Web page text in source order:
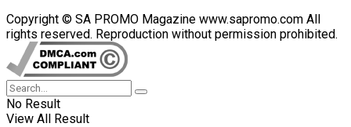
Copyright © SA PROMO Magazine www.sapromo.com All
rights reserved. Reproduction without permission prohibited.
No Result
View All Result